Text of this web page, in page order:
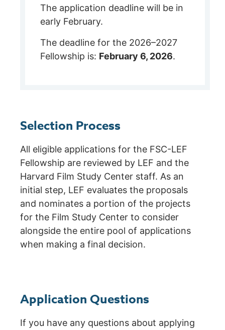
The application deadline will be in
early February.
The deadline for the 2026–2027
Fellowship is: February 6, 2026.
Selection Process
All eligible applications for the FSC-LEF
Fellowship are reviewed by LEF and the
Harvard Film Study Center staff. As an
initial step, LEF evaluates the proposals
and nominates a portion of the projects
for the Film Study Center to consider
alongside the entire pool of applications
when making a final decision.
Application Questions
If you have any questions about applying